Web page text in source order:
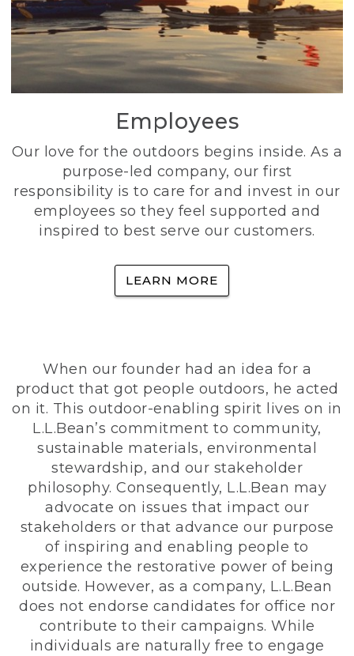
Employees
Our love for the outdoors begins inside. As a
purpose-led company, our first
responsibility is to care for and invest in our
employees so they feel supported and
inspired to best serve our customers.
LEARN MORE
When our founder had an idea for a
product that got people outdoors, he acted
on it. This outdoor-enabling spirit lives on in
L.L.Bean’s commitment to community,
sustainable materials, environmental
stewardship, and our stakeholder
philosophy. Consequently, L.L.Bean may
advocate on issues that impact our
stakeholders or that advance our purpose
of inspiring and enabling people to
experience the restorative power of being
outside. However, as a company, L.L.Bean
does not endorse candidates for office nor
contribute to their campaigns. While
individuals are naturally free to engage